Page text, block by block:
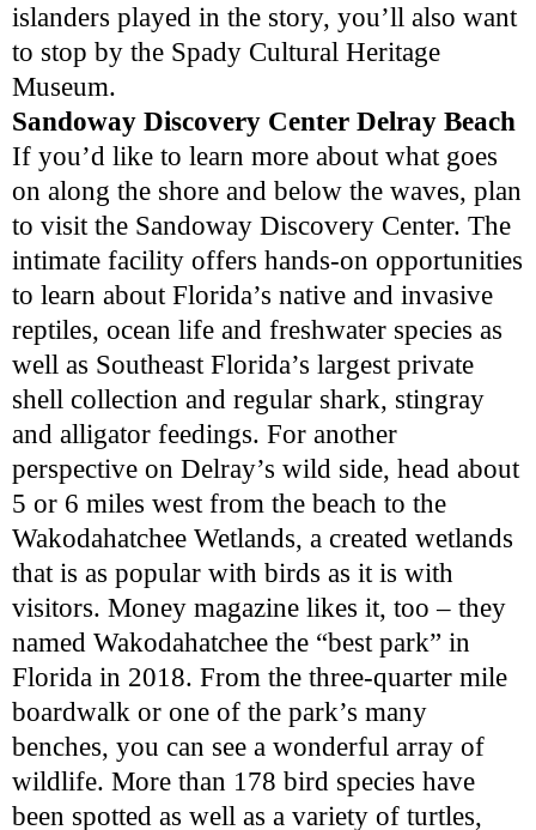
islanders played in the story, you’ll also want
to stop by the Spady Cultural Heritage
Museum.
Sandoway Discovery Center Delray Beach
If you’d like to learn more about what goes
on along the shore and below the waves, plan
to visit the Sandoway Discovery Center. The
intimate facility offers hands-on opportunities
to learn about Florida’s native and invasive
reptiles, ocean life and freshwater species as
well as Southeast Florida’s largest private
shell collection and regular shark, stingray
and alligator feedings. For another
perspective on Delray’s wild side, head about
5 or 6 miles west from the beach to the
Wakodahatchee Wetlands, a created wetlands
that is as popular with birds as it is with
visitors. Money magazine likes it, too – they
named Wakodahatchee the “best park” in
Florida in 2018. From the three-quarter mile
boardwalk or one of the park’s many
benches, you can see a wonderful array of
wildlife. More than 178 bird species have
been spotted as well as a variety of turtles,